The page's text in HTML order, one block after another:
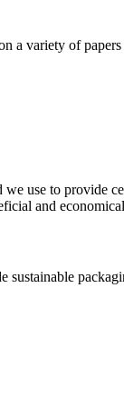
a variety of
use to provide
and
sustainable